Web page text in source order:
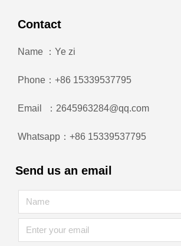
Contact
Name ：Ye zi
Phone：+86 15339537795
Email ：2645963284@qq.com
Whatsapp：+86 15339537795
Send us an email